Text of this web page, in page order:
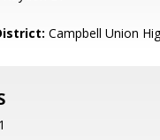
Campbell Union
1